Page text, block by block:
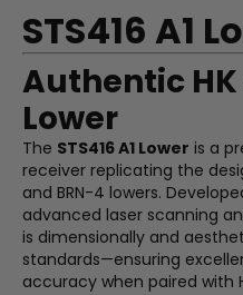
STS416 A1
Authentic HK
Lower
The STS416 A1 Lower is a
receiver replicating the
and BRN-4 lowers.
advanced laser scanning
is dimensionally and
standards—ensuring
accuracy when paired with